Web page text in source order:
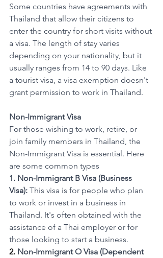
Some countries have agreements with
Thailand that allow their citizens to
enter the country for short visits without
a visa. The length of stay varies
depending on your nationality, but it
usually ranges from 14 to 90 days. Like
a tourist visa, a visa exemption doesn't
grant permission to work in Thailand.
Non-Immigrant Visa
For those wishing to work, retire, or
join family members in Thailand, the
Non-Immigrant Visa is essential. Here
are some common types
1. Non-Immigrant B Visa (Business
Visa): This visa is for people who plan
to work or invest in a business in
Thailand. It's often obtained with the
assistance of a Thai employer or for
those looking to start a business.
2. Non-Immigrant O Visa (Dependent